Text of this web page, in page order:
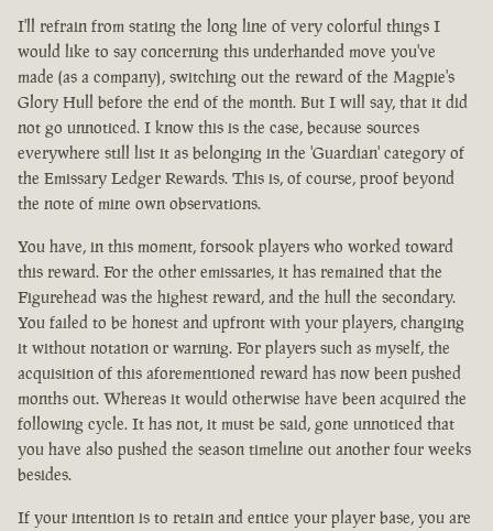
I'll refrain from stating the long line of very colorful things I
would like to say concerning this underhanded move you've
made (as a company), switching out the reward of the Magpie's
Glory Hull before the end of the month. But I will say, that it did
not go unnoticed. I know this is the case, because sources
everywhere still list it as belonging in the 'Guardian' category of
the Emissary Ledger Rewards. This is, of course, proof beyond
the note of mine own observations.
You have, in this moment, forsook players who worked toward
this reward. For the other emissaries, it has remained that the
Figurehead was the highest reward, and the hull the secondary.
You failed to be honest and upfront with your players, changing
it without notation or warning. For players such as myself, the
acquisition of this aforementioned reward has now been pushed
months out. Whereas it would otherwise have been acquired the
following cycle. It has not, it must be said, gone unnoticed that
you have also pushed the season timeline out another four weeks
besides.
If your intention is to retain and entice your player base, you are